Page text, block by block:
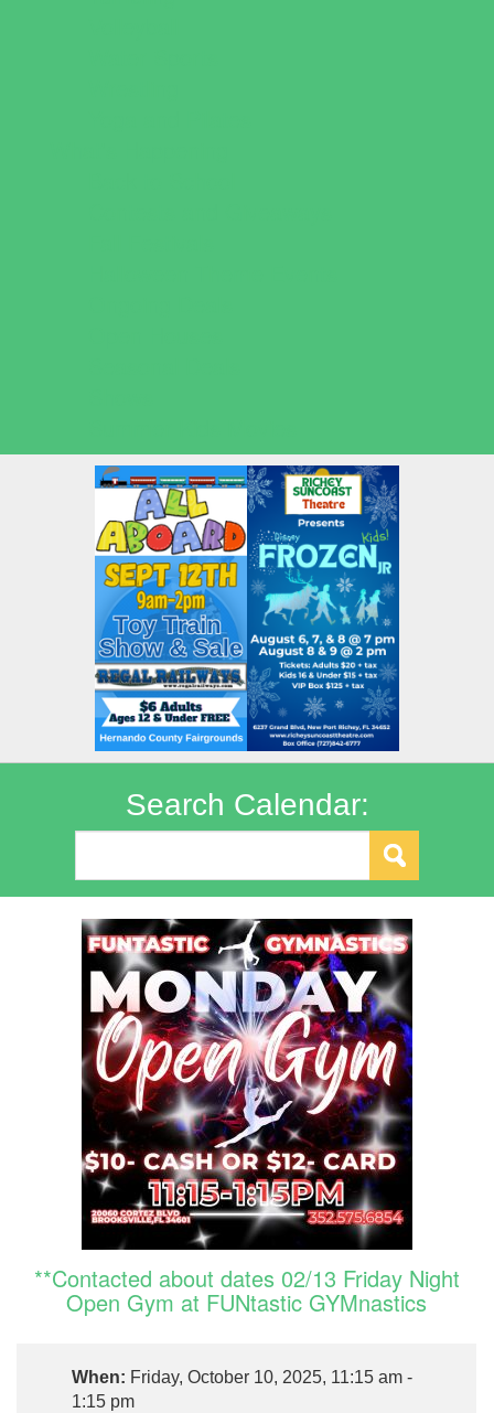
Search Calendar:
**Contacted about dates 02/13 Friday Night
Open Gym at FUNtastic GYMnastics
When: Friday, October 10, 2025, 11:15 am -
1:15 pm